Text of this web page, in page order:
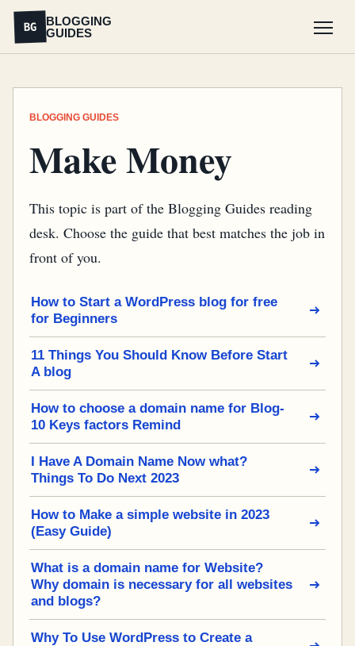
BG
BLOGGING
GUIDES
BLOGGING GUIDES
Make Money
This topic is part of the Blogging Guides reading
desk. Choose the guide that best matches the job in
front of you.
How to Start a WordPress blog for free
for Beginners
11 Things You Should Know Before Start
A blog
How to choose a domain name for Blog-
10 Keys factors Remind
I Have A Domain Name Now what?
Things To Do Next 2023
How to Make a simple website in 2023
(Easy Guide)
What is a domain name for Website?
Why domain is necessary for all websites
and blogs?
Why To Use WordPress to Create a